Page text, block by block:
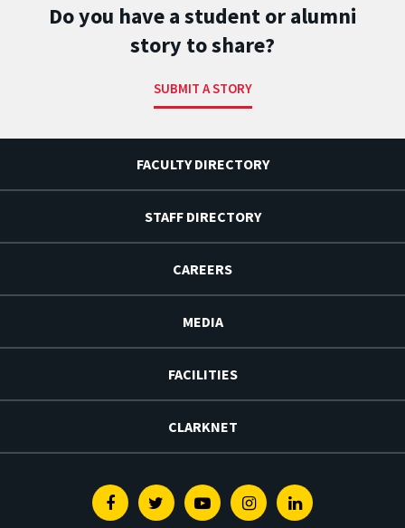
Do you have a student or alumni
story to share?
SUBMIT A STORY
FACULTY DIRECTORY
STAFF DIRECTORY
CAREERS
MEDIA
FACILITIES
CLARKNET
FacebookTwitterYoutubeInstagramLinkedin